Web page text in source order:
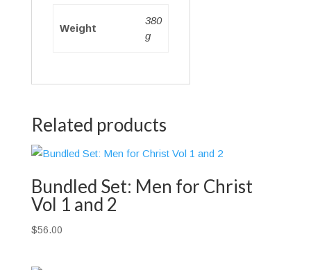
Weight
380
g
Related products
Bundled Set: Men for Christ
Vol 1 and 2
$56.00